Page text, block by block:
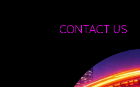
CONTACT US